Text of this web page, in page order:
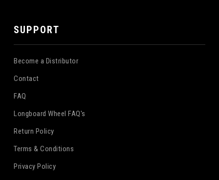
SUPPORT
Become a Distributor
Contact
FAQ
Longboard Wheel FAQ's
Return Policy
Terms & Conditions
Privacy Policy